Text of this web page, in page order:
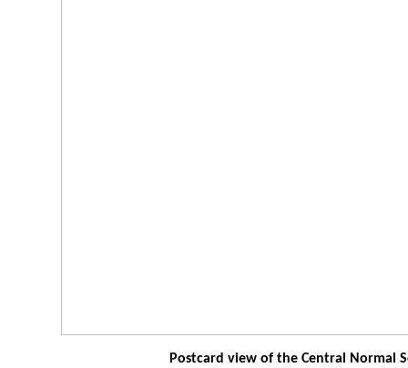
Postcard view of the Central Normal